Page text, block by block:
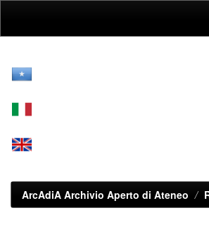
ArcAdiA Archivio Aperto di Ateneo